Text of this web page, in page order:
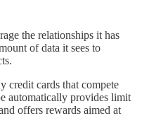
the relationships it has
of data it sees to
credit cards that compete
automatically provides limit
offers rewards aimed at